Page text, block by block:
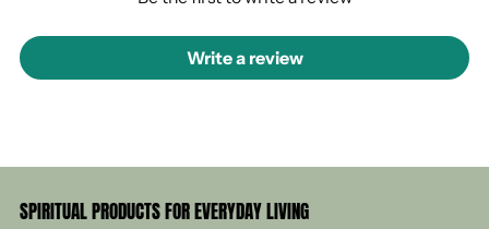
Write a review
SPIRITUAL PRODUCTS FOR EVERYDAY LIVING